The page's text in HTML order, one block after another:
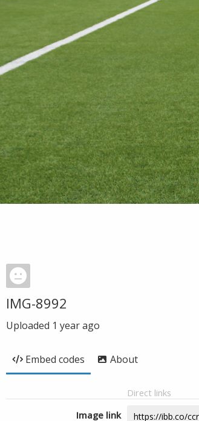
IMG-8992
Uploaded 1 year ago
Embed codes About
Direct links
Image link